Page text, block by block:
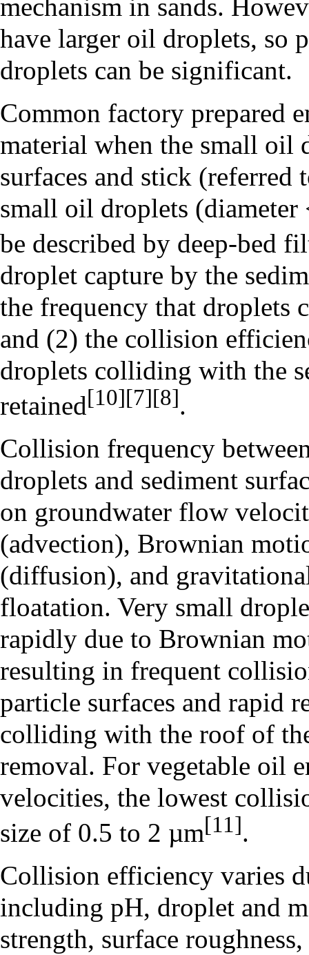
mechanism in sands.
have larger oil droplets, so
droplets can be significant.
Common factory prepared
material when the small oil
surfaces and stick
small oil droplets
be described by deep-bed
droplet capture by the
the frequency that droplets
and (2) the collision
droplets colliding with the
retained[10][7][8].
Collision frequency
droplets and sediment
on groundwater flow
(advection), Brownian
(diffusion), and
floatation. Very small
rapidly due to Brownian
resulting in frequent
particle surfaces and rapid
colliding with the roof of
removal. For vegetable oil
velocities, the lowest
size of 0.5 to 2 µm[11].
Collision efficiency varies
including pH, droplet and
strength, surface